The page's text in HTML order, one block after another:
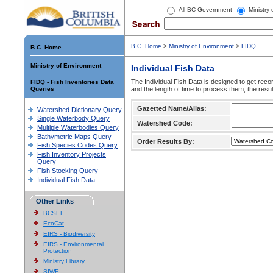
All BC Government Ministry
B.C. Home
Ministry of Environment
FIDQ - Fish Inventories Data
Queries
Watershed Dictionary Query
Single Waterbody Query
Multiple Waterbodies Query
Bathymetric Maps Query
Fish Species Codes Query
Fish Inventory Projects
Query
Fish Stocking Query
Individual Fish Data
Other Links
BCSEE
EcoCat
EIRS - Biodiversity
EIRS - Environmental
Protection
Ministry Library
SIWE
B.C. Home > Ministry of Environment > FIDQ
Individual Fish Data
The Individual Fish Data is designed to get
and the length of time to process them, the
Gazetted Name/Alias:
Watershed Code:
Order Results By: